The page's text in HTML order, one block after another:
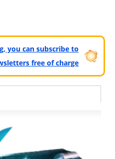
you can subscribe to
free of charge